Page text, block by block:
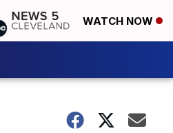
WATCH NOW